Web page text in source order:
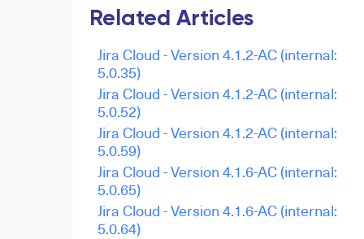
Related Articles
Jira Cloud - Version 4.1.2-AC (internal:
5.0.35)
Jira Cloud - Version 4.1.2-AC (internal:
5.0.52)
Jira Cloud - Version 4.1.2-AC (internal:
5.0.59)
Jira Cloud - Version 4.1.6-AC (internal:
5.0.65)
Jira Cloud - Version 4.1.6-AC (internal:
5.0.64)